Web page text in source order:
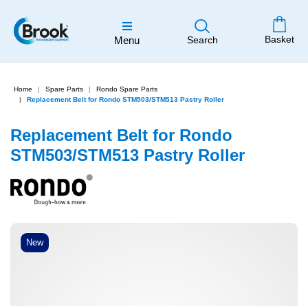
Menu Search Basket
Home Spare Parts
Rondo Spare Parts
Replacement Belt for Rondo STM503/STM513 Pastry Roller
New
Replacement Belt for Rondo
STM503/STM513 Pastry Roller